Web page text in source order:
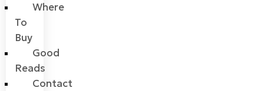
Where
To
Buy
Good
Reads
Contact